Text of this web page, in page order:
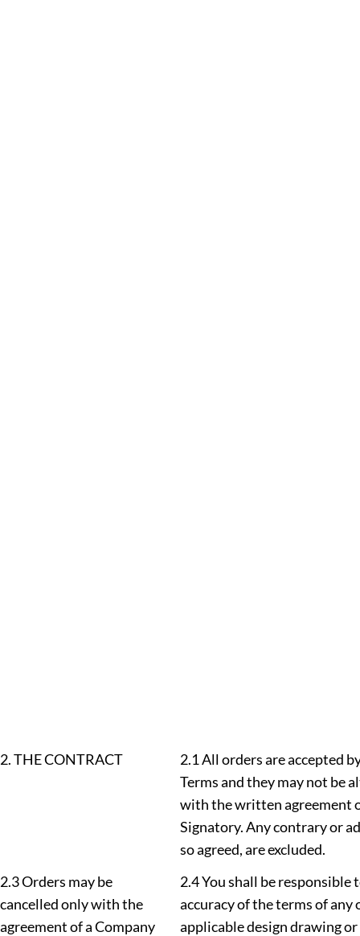
2. THE CONTRACT
2.1 All orders are accepted
Terms and they may not be
with the written agreement
Signatory. Any contrary or
so agreed, are excluded.
2.3 Orders may be
cancelled only with the
agreement of a Company
2.4 You shall be responsible
accuracy of the terms of any
applicable design drawing